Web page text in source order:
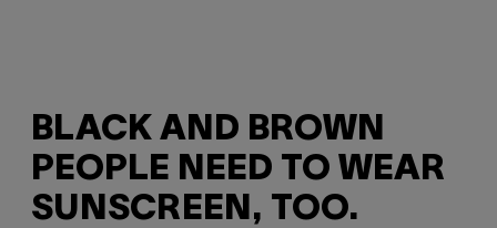
BLACK AND BROWN
PEOPLE NEED TO WEAR
SUNSCREEN, TOO.